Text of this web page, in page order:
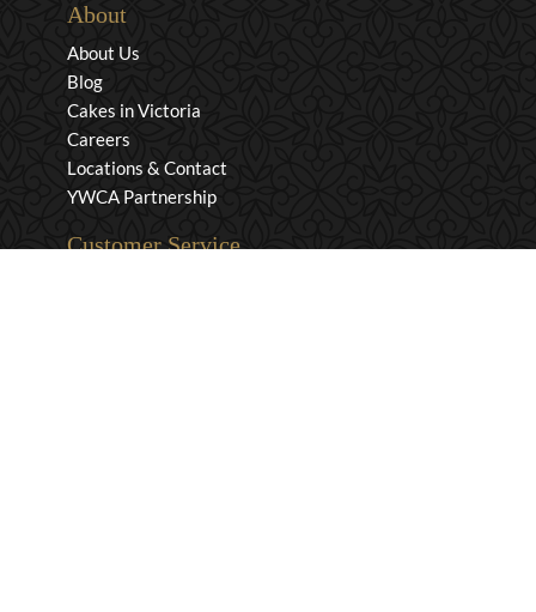
About
About Us
Blog
Cakes in Victoria
Careers
Locations & Contact
YWCA Partnership
Customer Service